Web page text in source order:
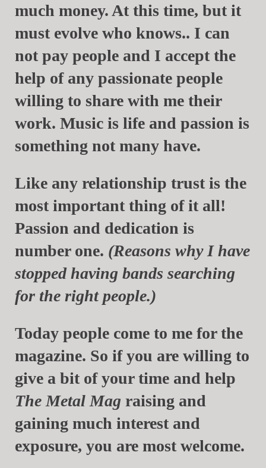
much money. At this time, but it
must evolve who knows.. I can
not pay people and I accept the
help of any passionate people
willing to share with me their
work. Music is life and passion is
something not many have.
Like any relationship trust is the
most important thing of it all!
Passion and dedication is
number one. (Reasons why I have
stopped having bands searching
for the right people.)
Today people come to me for the
magazine. So if you are willing to
give a bit of your time and help
The Metal Mag raising and
gaining much interest and
exposure, you are most welcome.